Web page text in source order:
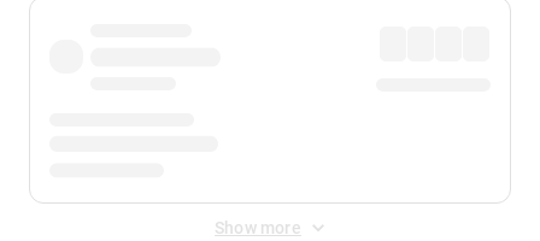
Show more